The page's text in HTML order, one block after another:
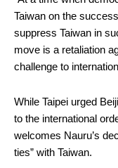
Taiwan on the
suppress Taiwan in
move is a retaliation
challenge to
While Taipei urged
to the international
welcomes Nauru’s
ties” with Taiwan.